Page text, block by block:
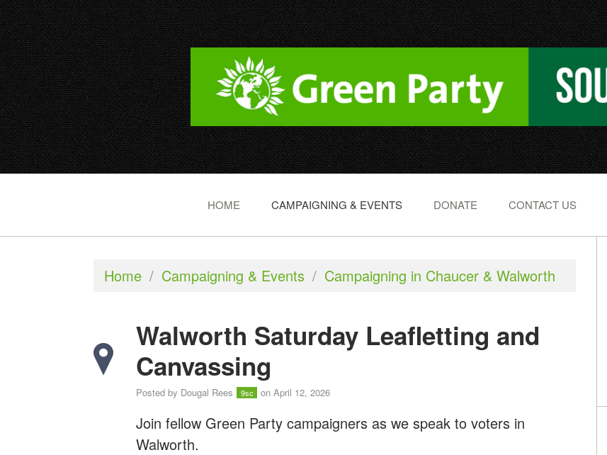
HOME CAMPAIGNING & EVENTS DONATE CONTACT US
Home / Campaigning & Events / Campaigning in Chaucer & Walworth
Walworth Saturday Leafletting and
Canvassing
Posted by Dougal Rees 9sc on April 12, 2026
Join fellow Green Party campaigners as we speak to voters in
Walworth.